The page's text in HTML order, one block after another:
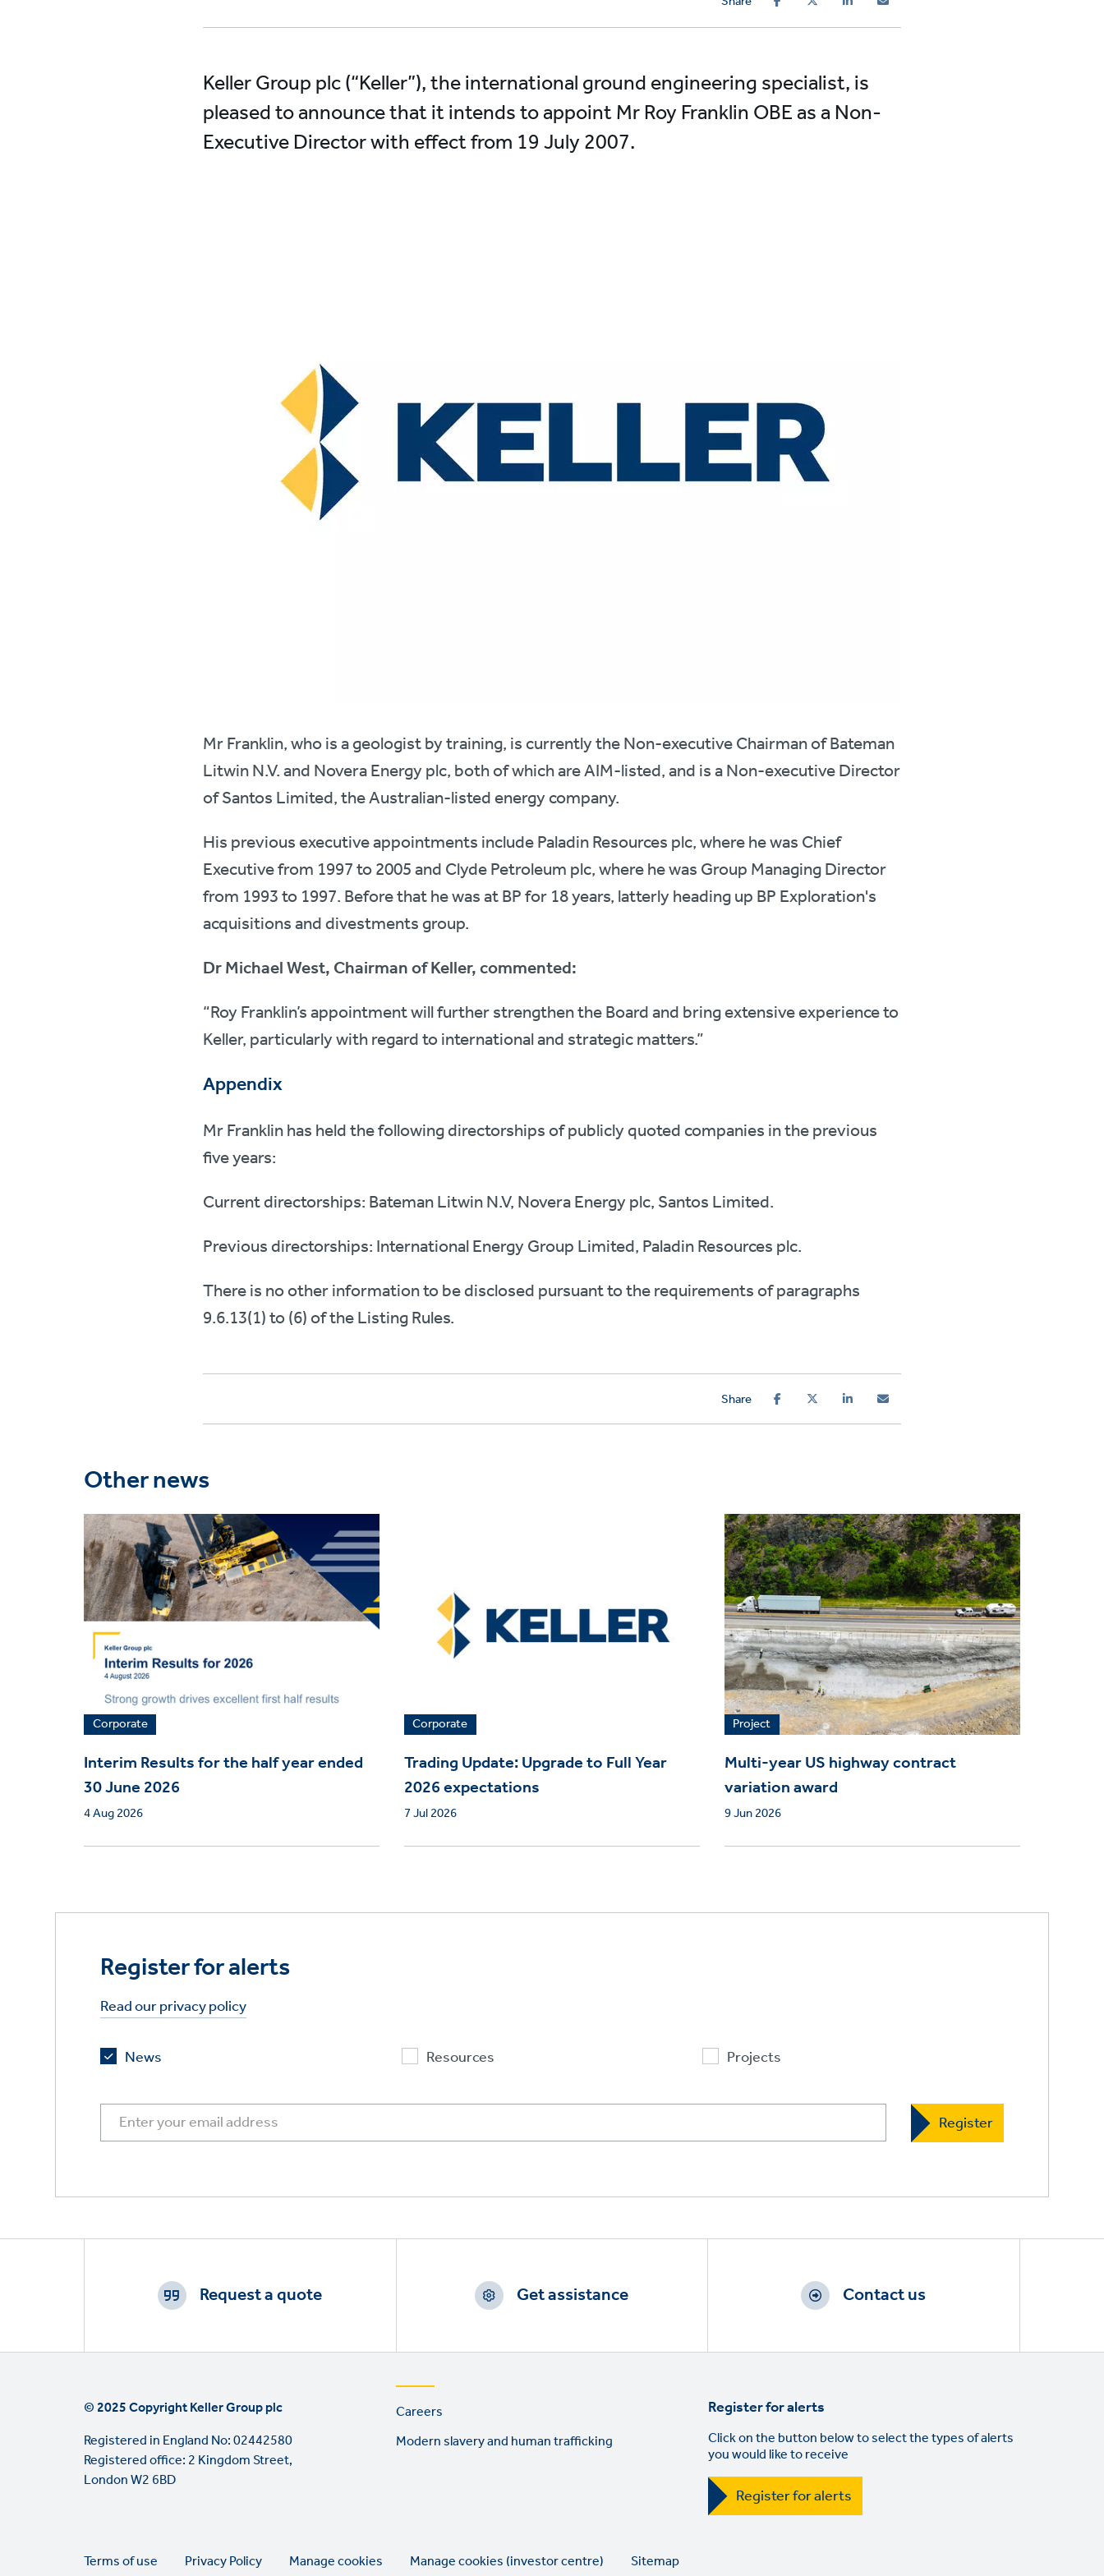
Keller Group plc (“Keller”), the international ground engineering specialist, is
pleased to announce that it intends to appoint Mr Roy Franklin OBE as a Non-
Executive Director with effect from 19 July 2007.
Mr Franklin, who is a geologist by training, is currently the Non-executive Chairman of Bateman
Litwin N.V. and Novera Energy plc, both of which are AIM-listed, and is a Non-executive Director
of Santos Limited, the Australian-listed energy company.
His previous executive appointments include Paladin Resources plc, where he was Chief
Executive from 1997 to 2005 and Clyde Petroleum plc, where he was Group Managing Director
from 1993 to 1997. Before that he was at BP for 18 years, latterly heading up BP Exploration's
acquisitions and divestments group.
Dr Michael West, Chairman of Keller, commented:
“Roy Franklin’s appointment will further strengthen the Board and bring extensive experience to
Keller, particularly with regard to international and strategic matters.”
Appendix
Mr Franklin has held the following directorships of publicly quoted companies in the previous
five years:
Current directorships: Bateman Litwin N.V, Novera Energy plc, Santos Limited.
Previous directorships: International Energy Group Limited, Paladin Resources plc.
There is no other information to be disclosed pursuant to the requirements of paragraphs
9.6.13(1) to (6) of the Listing Rules.
Share
Other news
Corporate
Interim Results for the half year ended
30 June 2026
4 Aug 2026
Corporate
Trading Update: Upgrade to Full Year
2026 expectations
7 Jul 2026
Project
Multi-year US highway contract
variation award
9 Jun 2026
Register for alerts
Read our privacy policy
News
Resources Projects
Footer
Request a quote Get assistance Contact us
© 2025 Copyright Keller Group plc
Registered in England No: 02442580
Registered office: 2 Kingdom Street,
London W2 6BD
Footer
Careers
Modern slavery and human trafficking
Register for alerts
Click on the button below to select the types of alerts
you would like to receive
Register for alerts
Legal
Terms of use Privacy Policy Manage cookies Manage cookies (investor centre) Sitemap